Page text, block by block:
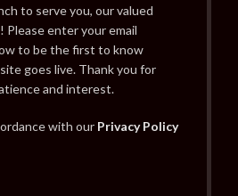
to serve you, our valued
Please enter your email
to be the first to know
goes live. Thank you for
and interest.
with our Privacy Policy